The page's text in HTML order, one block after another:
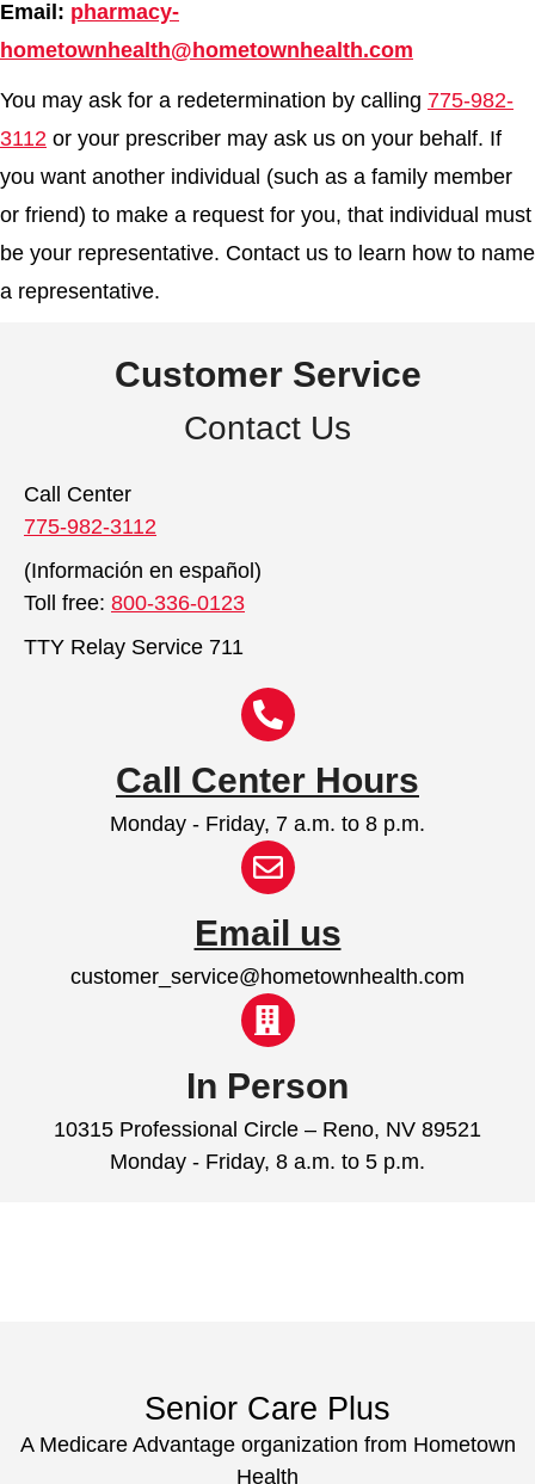
Email: pharmacy-
hometownhealth@hometownhealth.com
You may ask for a redetermination by calling 775-982-
3112 or your prescriber may ask us on your behalf. If
you want another individual (such as a family member
or friend) to make a request for you, that individual must
be your representative. Contact us to learn how to name
a representative.
Customer Service
Contact Us
Call Center
775-982-3112
(Información en español)
Toll free: 800-336-0123
TTY Relay Service 711
Call Center Hours
Monday - Friday, 7 a.m. to 8 p.m.
Email us
customer_service@hometownhealth.com
In Person
10315 Professional Circle – Reno, NV 89521
Monday - Friday, 8 a.m. to 5 p.m.
Senior Care Plus
A Medicare Advantage organization from Hometown
Health